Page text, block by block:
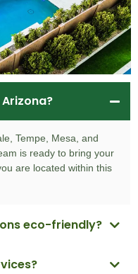
Tempe, Mesa, and
is ready to bring your
are located within this
eco-friendly?
?